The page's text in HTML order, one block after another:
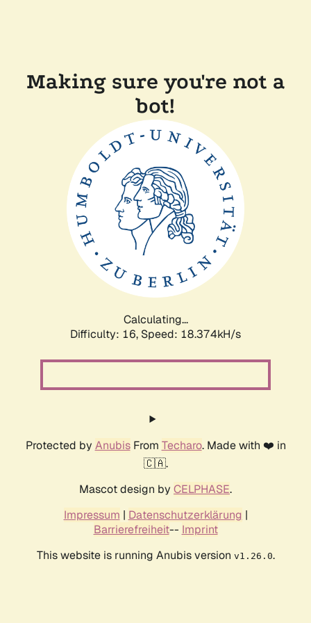
Making sure you're not a
bot!
Calculating...
Difficulty: 16, Speed: 18.374kH/s
Protected by AnubisFrom Techaro. Made with ❤️ in
🇨🇦.
Mascot design by CELPHASE.
Impressum | Datenschutzerklärung |
Barrierefreiheit-- Imprint
This website is running Anubis version v1.26.0.